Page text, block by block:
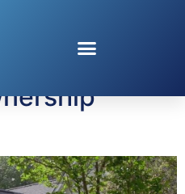
a house